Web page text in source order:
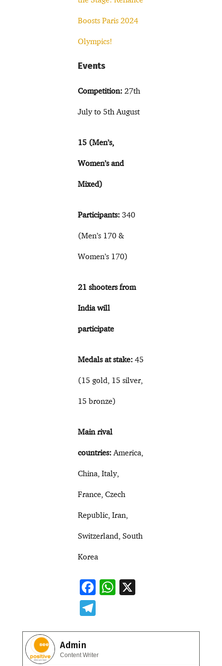
Boosts Paris 2024
Olympics!
Events
Competition: 27th
July to 5th August
15 (Men’s,
Women’s and
Mixed)
Participants: 340
(Men’s 170 &
Women’s 170)
21 shooters from
India will
participate
Medals at stake: 45
(15 gold, 15 silver,
15 bronze)
Main rival
countries:America,
China, Italy,
France, Czech
Republic, Iran,
Switzerland, South
Korea
F
b
o
W
s
gr
Admin
Content Writer